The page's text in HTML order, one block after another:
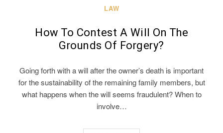
LAW
How To Contest A Will On The
Grounds Of Forgery?
Going forth with a will after the owner’s death is important
for the sustainability of the remaining family members, but
what happens when the will seems fraudulent? When to
involve…